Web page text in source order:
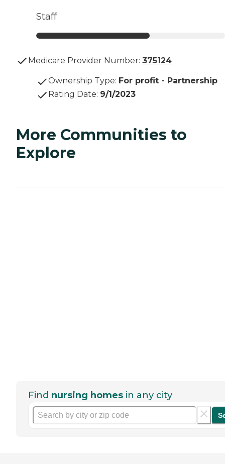
Staff
Medicare Provider Number: 375124
Ownership Type: For profit - Partnership
Rating Date: 9/1/2023
More Communities to
Explore
Find nursing homes in any city